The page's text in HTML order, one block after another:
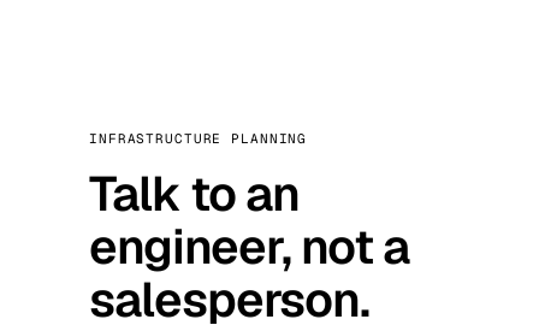
INFRASTRUCTURE PLANNING
Talk to an
engineer, not a
salesperson.